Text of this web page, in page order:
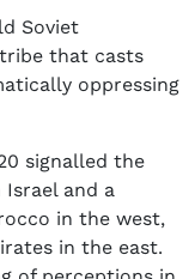
Soviet
that casts
oppressing
signalled the
and a
in the west,
in the east.